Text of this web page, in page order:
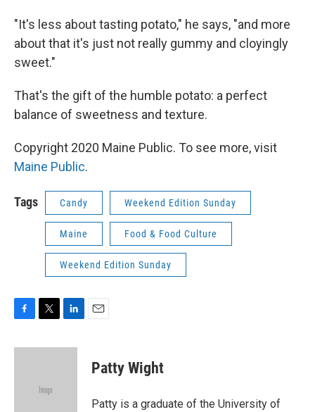
"It's less about tasting potato," he says, "and more
about that it's just not really gummy and cloyingly
sweet."
That's the gift of the humble potato: a perfect
balance of sweetness and texture.
Copyright 2020 Maine Public. To see more, visit
Maine Public.
Tags Candy Weekend Edition Sunday
Maine Food & Food Culture
Weekend Edition Sunday
c
i
e
n
Patty Wight
Patty is a graduate of the University of